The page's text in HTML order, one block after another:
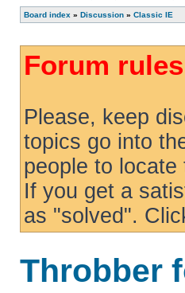
Board index » Discussion » Classic IE
Forum rules
Please, keep
topics go into
people to
If you get a
as "solved".
Throbber